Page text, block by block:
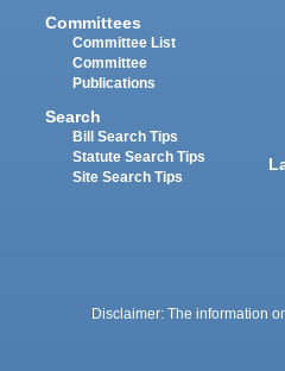
Committees
Committee List
Committee
Publications
Search
Bill Search Tips
Statute Search Tips
Site Search Tips
Disclaimer: The information